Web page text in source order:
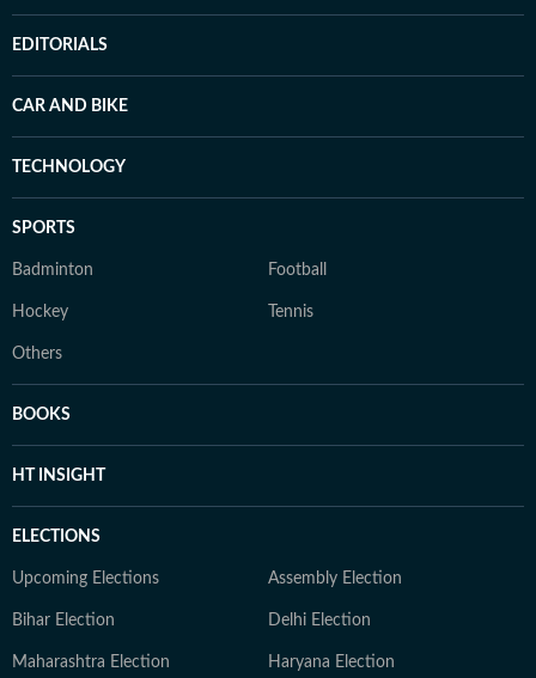
EDITORIALS
CAR AND BIKE
TECHNOLOGY
SPORTS
Badminton Football
Hockey Tennis
Others
BOOKS
HT INSIGHT
ELECTIONS
Upcoming Elections Assembly Election
Bihar Election Delhi Election
Maharashtra Election Haryana Election